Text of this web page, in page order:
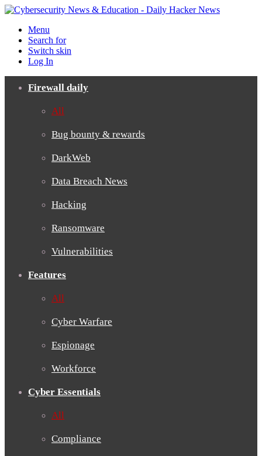
Menu
Search for
Switch skin
Log In
Firewall daily
All
Bug bounty & rewards
DarkWeb
Data Breach News
Hacking
Ransomware
Vulnerabilities
Features
All
Cyber Warfare
Espionage
Workforce
Cyber Essentials
All
Compliance